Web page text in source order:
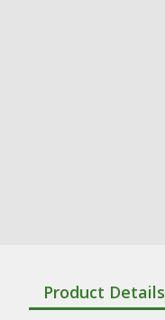
Product Details